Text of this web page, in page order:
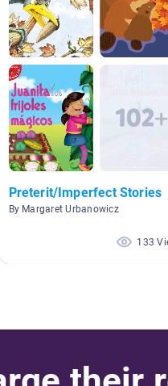
Preterit/Imperfect Stories
By Margaret Urbanowicz
133